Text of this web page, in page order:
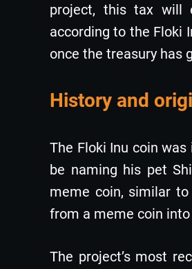
project, this tax will
according to the Floki
once the treasury has
History and
The Floki Inu coin
be naming his pet
meme coin, similar
from a meme coin into
The project’s most